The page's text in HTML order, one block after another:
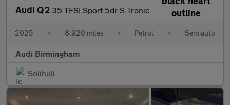
Audi Q2 35 TFSI Sport 5dr S Tronic
2025 • 8,920 miles • Petrol • Semiauto
Audi Birmingham
Solihull